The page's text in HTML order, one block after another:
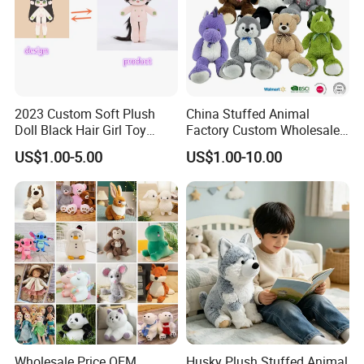
2023 Custom Soft Plush
Doll Black Hair Girl Toy
Manufacturer for Kids
US$1.00-5.00
China Stuffed Animal
Factory Custom Wholesale
10-100cm Popular Luxury
Soft Pet Dinosaur Panda
Monkey Sloth Giant Animal
Teddy Bear Plush Toy for
US$1.00-10.00